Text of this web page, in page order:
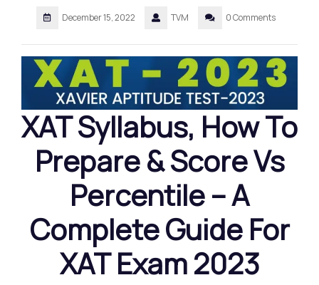
December 15, 2022 TVM 0 Comments
XAT Syllabus, How To
Prepare & Score Vs
Percentile – A
Complete Guide For
XAT Exam 2023